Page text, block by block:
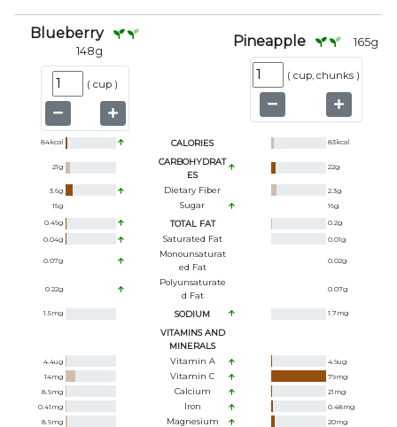
Blueberry
148g
( cup )
Pineapple 165g
( cup, chunks )
84kcal CALORIES 83kcal
21g
CARBOHYDRAT
ES
22g
3.6g Dietary Fiber 2.3g
15g Sugar 16g
0.49g TOTAL FAT 0.2g
0.04g Saturated Fat 0.01g
0.07g
Monounsaturat
Ed Fat
0.02g
0.22g
Polyunsaturate
D Fat
0.07g
1.5mg SODIUM 1.7mg
VITAMINS AND
MINERALS
4.4ug Vitamin A 4.9ug
14mg Vitamin C 79mg
8.9mg Calcium 21 mg
0.41 mg Iron 0.48mg
8.9mg Magnesium 20mg